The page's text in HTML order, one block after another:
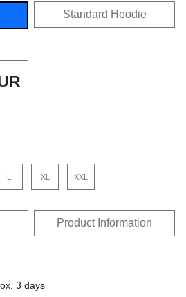
Standard Hoodie
L XL XXL
Product Information
3 days